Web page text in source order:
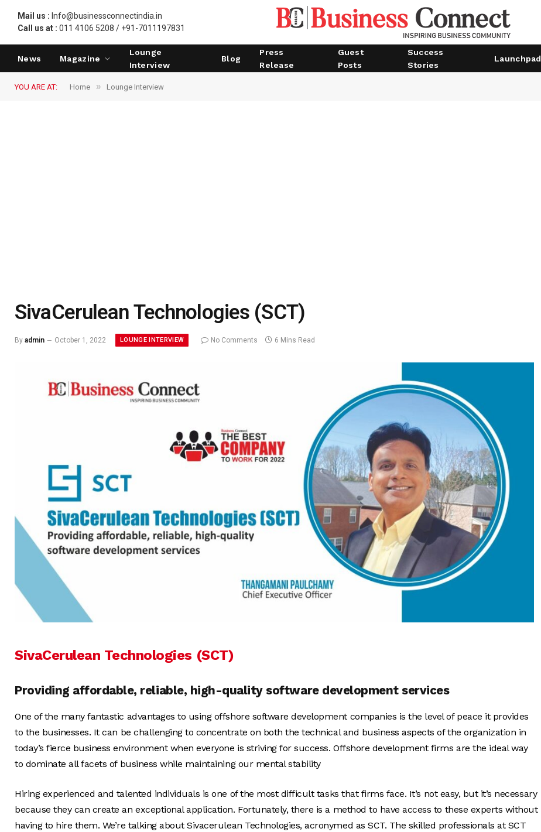
Mail us : Info@businessconnectindia.in
Call us at : 011 4106 5208 / +91-7011197831
News Magazine
Lounge
Interview
Blog
Press
Release
Guest
Posts
Success
Stories
Launchpad
YOU ARE AT: Home » Lounge Interview
SivaCerulean Technologies (SCT)
By admin October 1, 2022 LOUNGE INTERVIEW No Comments 6 Mins Read
SivaCerulean Technologies (SCT)
Providing affordable, reliable, high-quality software development services
One of the many fantastic advantages to using offshore software development companies is the level of peace it provides
to the businesses. It can be challenging to concentrate on both the technical and business aspects of the organization in
today’s fierce business environment when everyone is striving for success. Offshore development firms are the ideal way
to dominate all facets of business while maintaining our mental stability
Hiring experienced and talented individuals is one of the most difficult tasks that firms face. It’s not easy, but it’s necessary
because they can create an exceptional application. Fortunately, there is a method to have access to these experts without
having to hire them. We’re talking about Sivacerulean Technologies, acronymed as SCT. The skilled professionals at SCT